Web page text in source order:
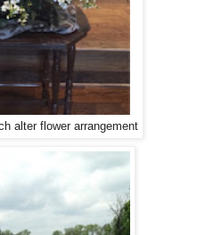
alter flower arrangement